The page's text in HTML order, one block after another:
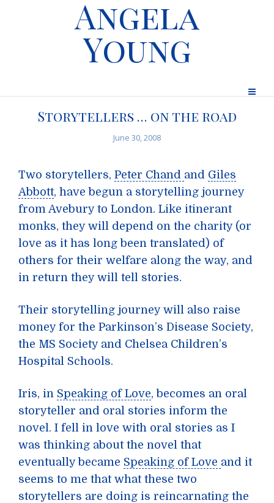
Angela
Young
Storytellers … on the road
June 30, 2008
Two storytellers, Peter Chand and Giles
Abbott, have begun a storytelling journey
from Avebury to London. Like itinerant
monks, they will depend on the charity (or
love as it has long been translated) of
others for their welfare along the way, and
in return they will tell stories.
Their storytelling journey will also raise
money for the Parkinson’s Disease Society,
the MS Society and Chelsea Children’s
Hospital Schools.
Iris, in Speaking of Love, becomes an oral
storyteller and oral stories inform the
novel. I fell in love with oral stories as I
was thinking about the novel that
eventually became Speaking of Love and it
seems to me that what these two
storytellers are doing is reincarnating the